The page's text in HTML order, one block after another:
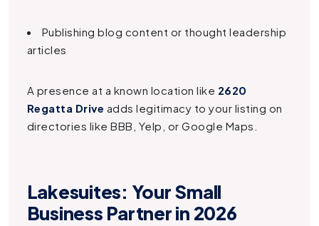
Publishing blog content or thought leadership
articles
A presence at a known location like 2620
Regatta Drive adds legitimacy to your listing on
directories like BBB, Yelp, or Google Maps.
Lakesuites: Your Small
Business Partner in 2026